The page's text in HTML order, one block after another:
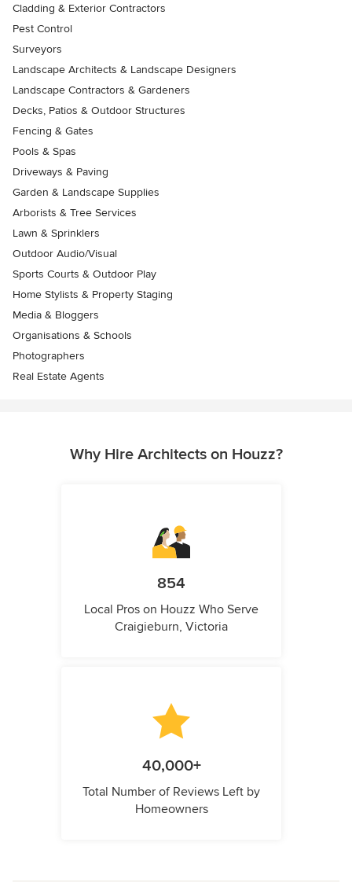
Cladding & Exterior Contractors
Pest Control
Surveyors
Landscape Architects & Landscape Designers
Landscape Contractors & Gardeners
Decks, Patios & Outdoor Structures
Fencing & Gates
Pools & Spas
Driveways & Paving
Garden & Landscape Supplies
Arborists & Tree Services
Lawn & Sprinklers
Outdoor Audio/Visual
Sports Courts & Outdoor Play
Home Stylists & Property Staging
Media & Bloggers
Organisations & Schools
Photographers
Real Estate Agents
Why Hire Architects on Houzz?
854
Local Pros on Houzz Who Serve
Craigieburn, Victoria
40,000+
Total Number of Reviews Left by
Homeowners